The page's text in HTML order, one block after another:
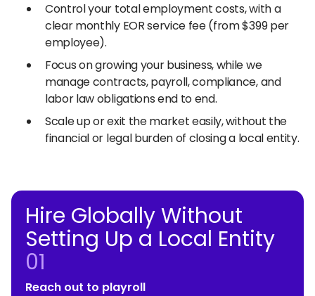
Control your total employment costs, with a
clear monthly EOR service fee (from $399 per
employee).
Focus on growing your business, while we
manage contracts, payroll, compliance, and
labor law obligations end to end.
Scale up or exit the market easily, without the
financial or legal burden of closing a local entity.
Hire Globally Without
Setting Up a Local Entity
01
Reach out to playroll